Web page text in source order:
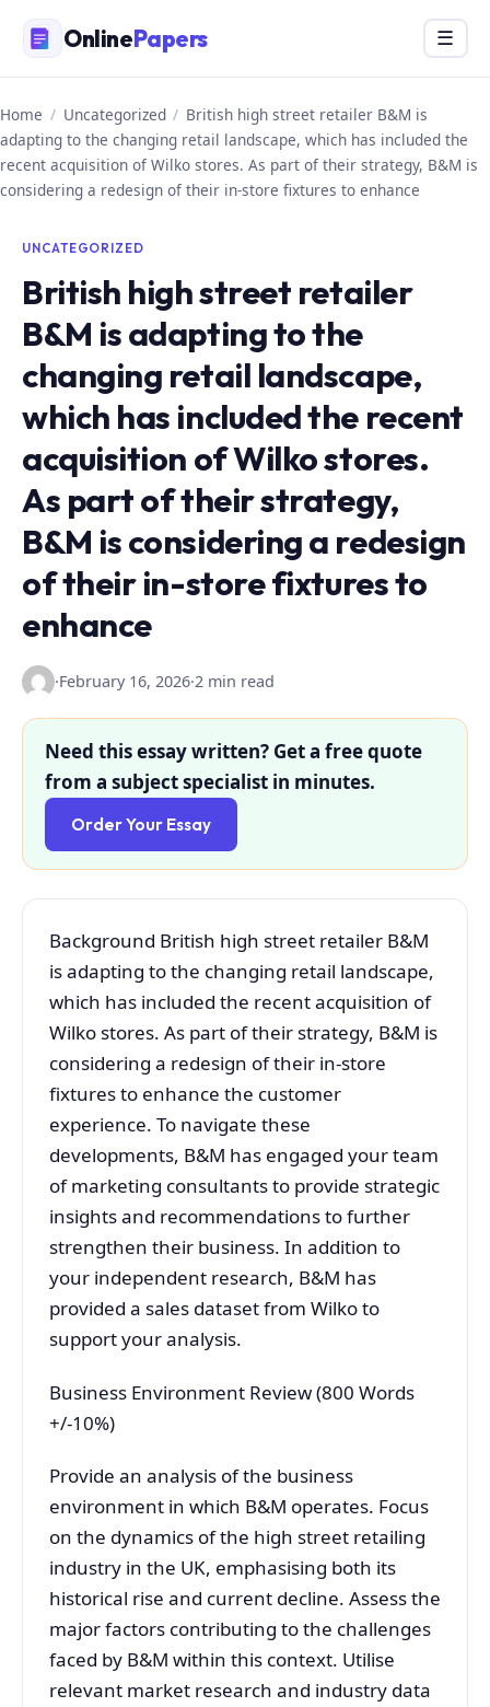
content
OnlinePapers Menu
☰
Home / Uncategorized / British high street retailer B&M is
adapting to the changing retail landscape, which has included the
recent acquisition of Wilko stores. As part of their strategy, B&M is
considering a redesign of their in-store fixtures to enhance
UNCATEGORIZED
British high street retailer
B&M is adapting to the
changing retail landscape,
which has included the recent
acquisition of Wilko stores.
As part of their strategy,
B&M is considering a redesign
of their in-store fixtures to
enhance
·February 16, 2026·2 min read
Need this essay written? Get a free quote
from a subject specialist in minutes.
Order Your Essay
Background British high street retailer B&M
is adapting to the changing retail landscape,
which has included the recent acquisition of
Wilko stores. As part of their strategy, B&M is
considering a redesign of their in-store
fixtures to enhance the customer
experience. To navigate these
developments, B&M has engaged your team
of marketing consultants to provide strategic
insights and recommendations to further
strengthen their business. In addition to
your independent research, B&M has
provided a sales dataset from Wilko to
support your analysis.
Business Environment Review (800 Words
+/-10%)
Provide an analysis of the business
environment in which B&M operates. Focus
on the dynamics of the high street retailing
industry in the UK, emphasising both its
historical rise and current decline. Assess the
major factors contributing to the challenges
faced by B&M within this context. Utilise
relevant market research and industry data